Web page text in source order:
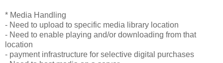
* Media Handling
- Need to upload to specific media library location
- Need to enable playing and/or downloading from that
location
- payment infrastructure for selective digital purchases